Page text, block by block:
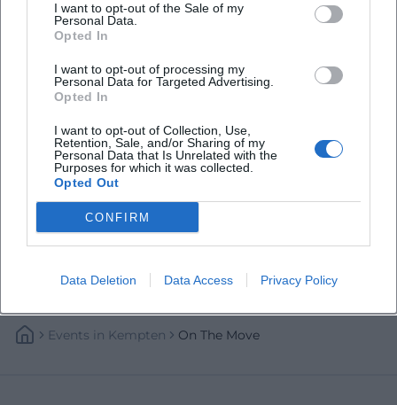
I want to opt-out of the Sale of my
Personal Data.
Opted In
I want to opt-out of processing my
Personal Data for Targeted Advertising.
Opted In
I want to opt-out of Collection, Use,
Retention, Sale, and/or Sharing of my
Personal Data that Is Unrelated with the
Purposes for which it was collected.
Opted Out
CONFIRM
Data Deletion Data Access Privacy Policy
Burghaldeführung Kempten
28. Aug 2026
Sonstige Veranstaltungen
Events In Kempten On The Move